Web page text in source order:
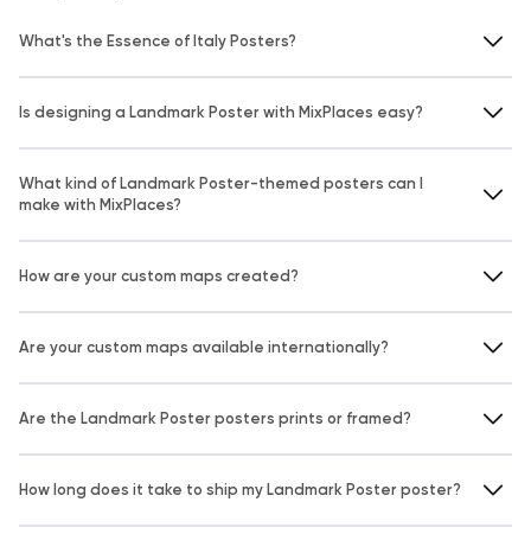
What's the Essence of Italy Posters?
Is designing a Landmark Poster with MixPlaces easy?
What kind of Landmark Poster-themed posters can I
make with MixPlaces?
How are your custom maps created?
Are your custom maps available internationally?
Are the Landmark Poster posters prints or framed?
How long does it take to ship my Landmark Poster poster?